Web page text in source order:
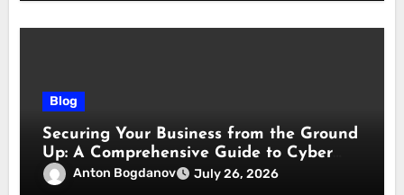
Blog
Securing Your Business from the Ground
Up: A Comprehensive Guide to Cyber
Essentials Certification
Anton Bogdanov July 26, 2026